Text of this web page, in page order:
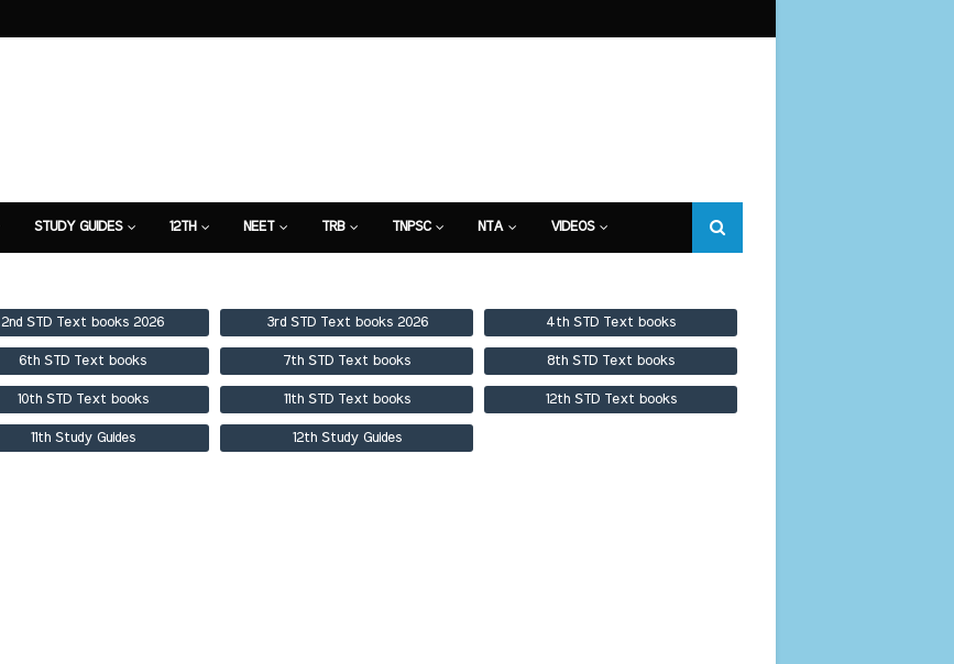
STUDY GUIDES 12TH NEET TRB TNPSC NTA VIDEOS
2nd STD Text books 2026 3rd STD Text books 2026 4th STD Text books
6th STD Text books 7th STD Text books 8th STD Text books
10th STD Text books 11th STD Text books 12th STD Text books
11th Study Guides 12th Study Guides